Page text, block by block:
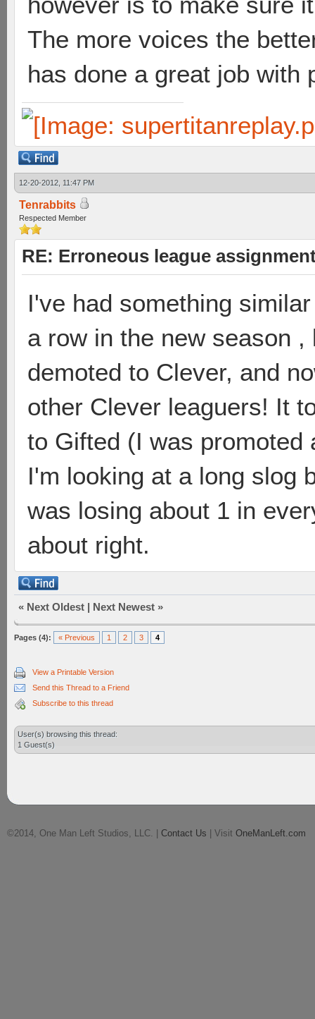
The more voices the
has done a great job with
12-20-2012, 11:47 PM
Tenrabbits
Respected Member
RE: Erroneous league
I've had something
a row in the new season
demoted to Clever, and
other Clever leaguers! It
to Gifted (I was promoted
I'm looking at a long slog
was losing about 1 in
about right.
« Next Oldest | Next Newest »
Pages (4): « Previous 1 2 3 4
View a Printable Version
Send this Thread to a Friend
Subscribe to this thread
User(s) browsing this thread:
1 Guest(s)
©2014, One Man Left Studios, LLC. | Contact Us | Visit OneManLeft.com